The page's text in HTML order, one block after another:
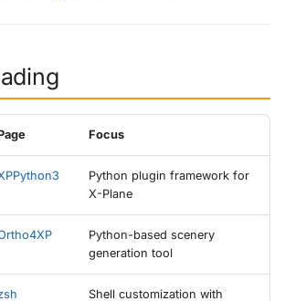
Focus
Python plugin framework for
X-Plane
Python-based scenery
generation tool
Shell customization with